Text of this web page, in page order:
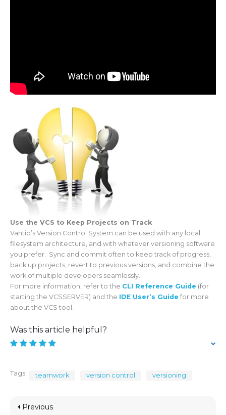
Use the VCS to Keep Projects on Track
Vantiq’s Version Control System can be used with any local
filesystem architecture, and with whatever versioning software
you prefer. Sync and commit often to keep track of progress,
back up projects, revert to previous versions, and combine the
work of multiple developers seamlessly.
For more information, refer to the CLI Reference Guide (for
starting the VCSSERVER) and the IDE User’s Guide for more
about the VCS tool.
Was this article helpful?
Tags: teamwork version control versioning
Previous